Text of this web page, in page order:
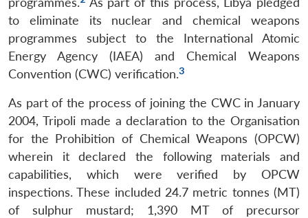
to eliminate its nuclear and chemical weapons
programmes subject to the International Atomic
Energy Agency (IAEA) and Chemical Weapons
Convention (CWC) verification.3
As part of the process of joining the CWC in January
2004, Tripoli made a declaration to the Organisation
for the Prohibition of Chemical Weapons (OPCW)
wherein it declared the following materials and
capabilities, which were verified by OPCW
inspections. These included 24.7 metric tonnes (MT)
of sulphur mustard; 1,390 MT of precursor